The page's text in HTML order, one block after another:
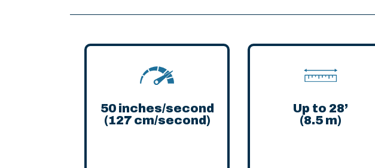
50 inches/second
(127 cm/second)
Up to 28’
(8.5 m)